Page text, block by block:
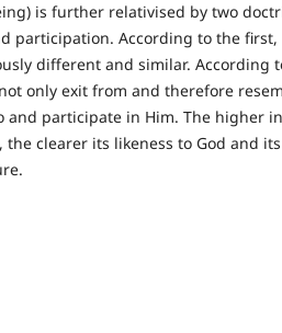
is further relativised by two
participation. According to the
different and similar. According
only exit from and therefore
and participate in Him. The higher
the clearer its likeness to God and